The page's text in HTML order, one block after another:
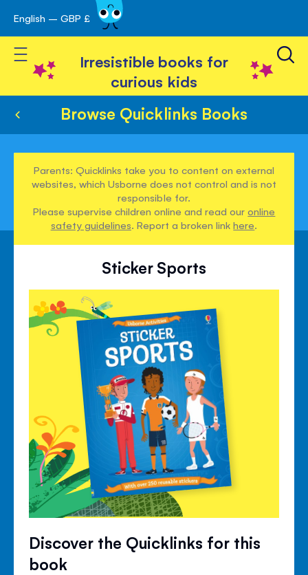
Skip
to
Content
English – GBP £
Toggle Nav
Irresistible books for
curious kids
Browse Quicklinks Books
Parents: Quicklinks take you to content on external
websites, which Usborne does not control and is not
responsible for.
Please supervise children online and read ouronline
safety guidelines. Report a broken linkhere.
Sticker Sports
Discover the Quicklinks for this
book